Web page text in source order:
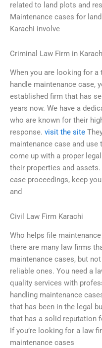
related to land plots and
Maintenance cases for
Karachi involve
Criminal Law Firm in
When you are looking for
handle maintenance case,
established firm that has
years now. We have a
who are known for their
response. visit the site
maintenance case and
come up with a proper
their properties and
case proceedings, keep
and
Civil Law Firm Karachi
Who helps file
there are many law firms
maintenance cases, but
reliable ones. You need a
quality services with
handling maintenance
that has been in the legal
that has a solid reputation
If you’re looking for a law
maintenance cases